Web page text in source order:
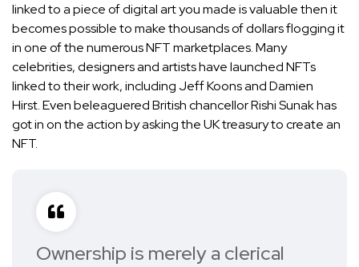
linked to a piece of digital art you made is valuable then it
becomes possible to make thousands of dollars flogging it
in one of the numerous NFT marketplaces. Many
celebrities, designers and artists have launched NFTs
linked to their work, including Jeff KoonsandDamien
Hirst. Even beleaguered British chancellor Rishi Sunak has
got in on the action byasking the UK treasury to create an
NFT.
Ownership is merely a clerical